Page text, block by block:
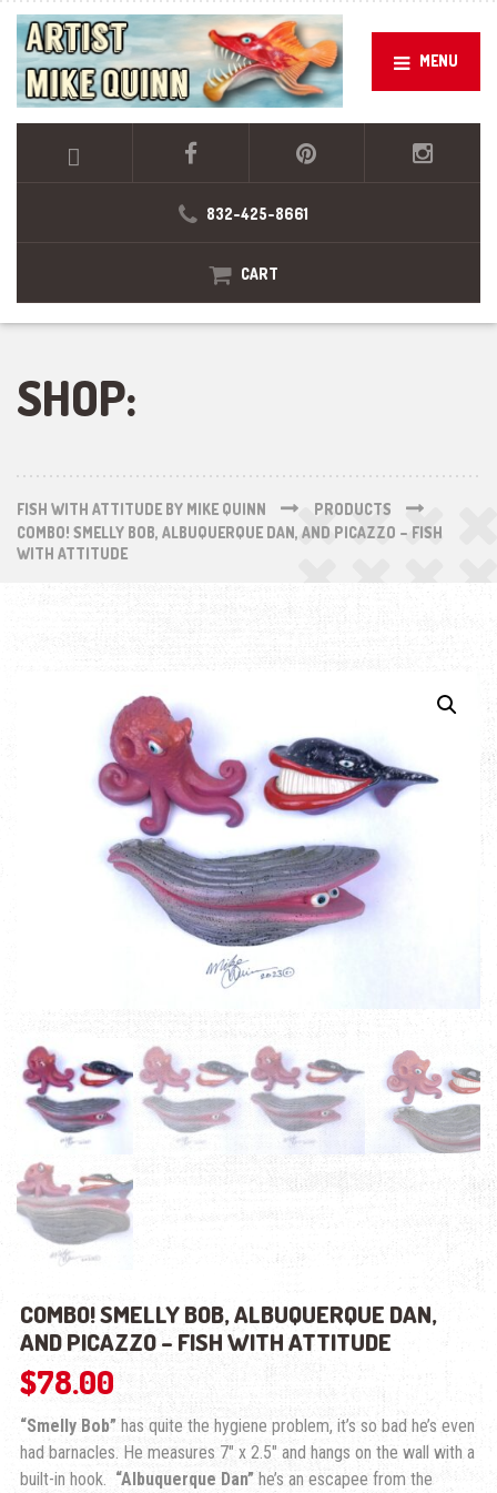
MENU
832-425-8661
CART
SHOP:
FISH WITH ATTITUDE BY MIKE QUINN
PRODUCTS
COMBO! SMELLY BOB, ALBUQUERQUE DAN, AND PICAZZO – FISH
WITH ATTITUDE
COMBO! SMELLY BOB, ALBUQUERQUE DAN,
AND PICAZZO – FISH WITH ATTITUDE
$78.00
“Smelly Bob”has quite the hygiene problem, it’s so bad he’s even
had barnacles. He measures 7″ x 2.5″ and hangs on the wall with a
built-in hook. “Albuquerque Dan”he’s an escapee from the